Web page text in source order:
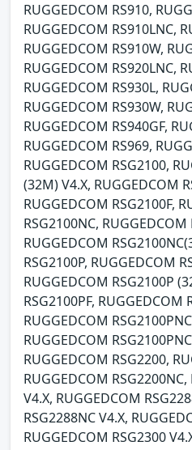
RUGGEDCOM RS910,
RUGGEDCOM RS910LNC,
RUGGEDCOM RS910W,
RUGGEDCOM RS920LNC,
RUGGEDCOM RS930L,
RUGGEDCOM RS930W,
RUGGEDCOM RS940GF,
RUGGEDCOM RS969,
RUGGEDCOM RSG2100,
(32M) V4.X, RUGGEDCOM
RUGGEDCOM RSG2100F,
RSG2100NC,
RUGGEDCOM
RSG2100P, RUGGEDCOM
RUGGEDCOM RSG2100P
RSG2100PF, RUGGEDCOM
RUGGEDCOM
RUGGEDCOM
RUGGEDCOM RSG2200,
RUGGEDCOM
V4.X, RUGGEDCOM
RSG2288NC V4.X,
RUGGEDCOM RSG2300